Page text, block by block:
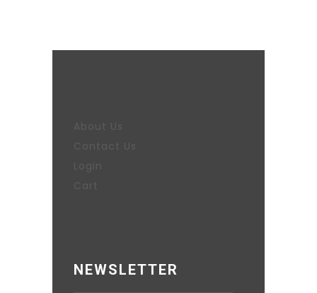
About Us
Contact Us
Login
Cart
NEWSLETTER